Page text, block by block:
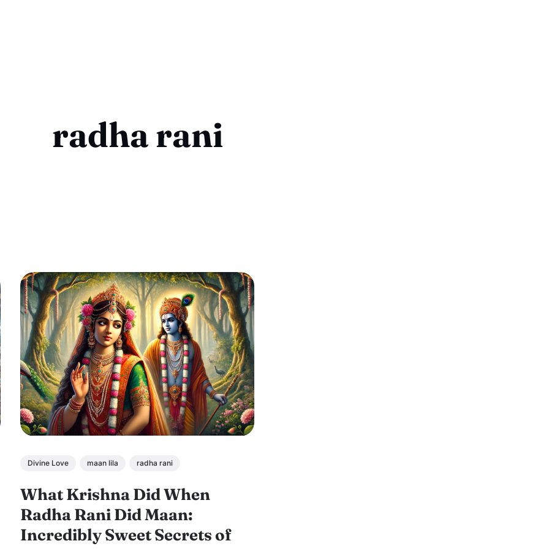
radha rani
Divine Love maan lila radha rani
What Krishna Did When
Radha Rani Did Maan:
Incredibly Sweet Secrets of